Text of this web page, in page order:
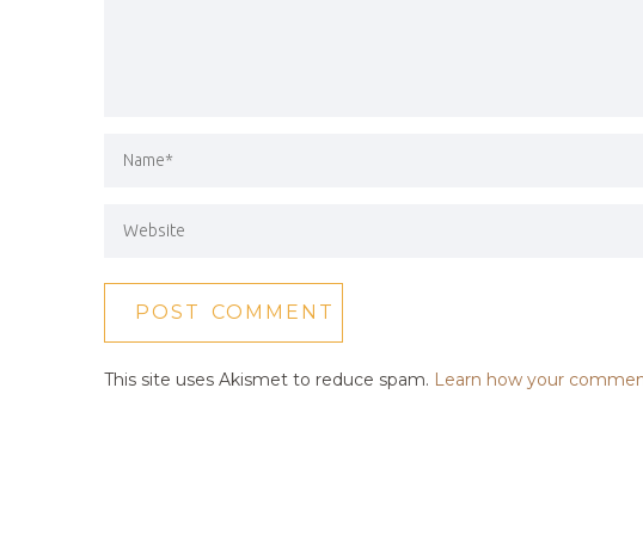
This site uses Akismet to reduce spam. Learn how your